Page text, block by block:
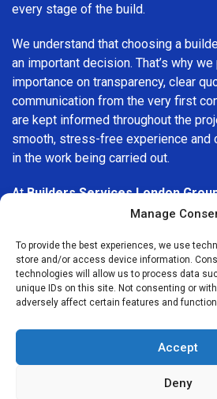
Manage
To provide the best experiences, we use
store and/or access device information.
technologies will allow us to process data
unique IDs on this site. Not consenting or
adversely affect certain features and
Accept
Deny
every stage of the build.
We understand that choosing a
an important decision. That’s why
importance on transparency, clear
communication from the very first
are kept informed throughout the
smooth, stress-free experience and
in the work being carried out.
AtBuilders Services London
one-size-fits-all solutions. Every
specific needs. Whether you are
upgrading interiors, or undertaking a
we are committed to delivering
of time.
company in Bethnal Green
Group is here to help. Our focus on